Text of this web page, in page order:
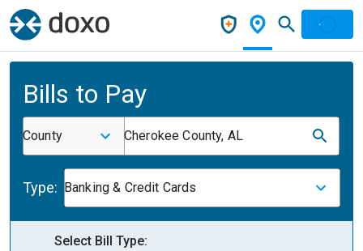
Bills to Pay
County Cherokee County, AL
Type: Banking & Credit Cards
Select Bill Type: